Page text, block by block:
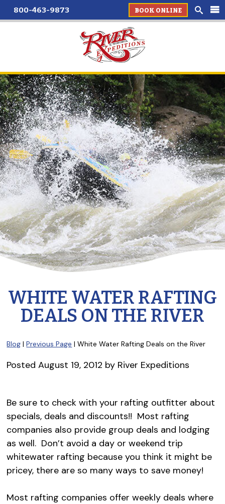
800-463-9873 BOOK ONLINE
WHITE WATER RAFTING
DEALS ON THE RIVER
Blog |Previous Page | White Water Rafting Deals on the River
PostedAugust 19, 2012 by River Expeditions
Be sure to check with your rafting outfitter about
specials, deals and discounts!! Most rafting
companies also provide group deals and lodging
as well. Don’t avoid a day or weekend trip
whitewater rafting because you think it might be
pricey, there are so many ways to save money!
Most rafting companies offer weekly deals where